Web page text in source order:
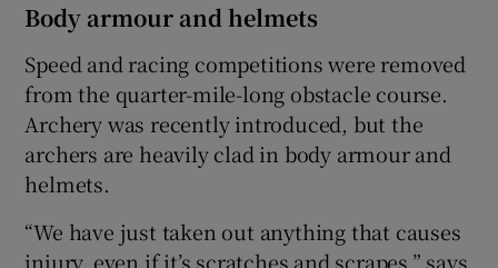
Body armour and helmets
Speed and racing competitions were removed
from the quarter-mile-long obstacle course.
Archery was recently introduced, but the
archers are heavily clad in body armour and
helmets.
“We have just taken out anything that causes
injury, even if it’s scratches and scrapes,” says